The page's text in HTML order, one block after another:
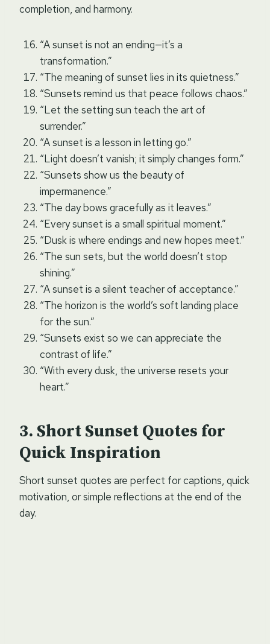
completion, and harmony.
“A sunset is not an ending—it’s a
transformation.”
“The meaning of sunset lies in its quietness.”
“Sunsets remind us that peace follows chaos.”
“Let the setting sun teach the art of
surrender.”
“A sunset is a lesson in letting go.”
“Light doesn’t vanish; it simply changes form.”
“Sunsets show us the beauty of
impermanence.”
“The day bows gracefully as it leaves.”
“Every sunset is a small spiritual moment.”
“Dusk is where endings and new hopes meet.”
“The sun sets, but the world doesn’t stop
shining.”
“A sunset is a silent teacher of acceptance.”
“The horizon is the world’s soft landing place
for the sun.”
“Sunsets exist so we can appreciate the
contrast of life.”
“With every dusk, the universe resets your
heart.”
Short Sunset Quotes for
Quick Inspiration
Short sunset quotes are perfect for captions, quick
motivation, or simple reflections at the end of the
day.